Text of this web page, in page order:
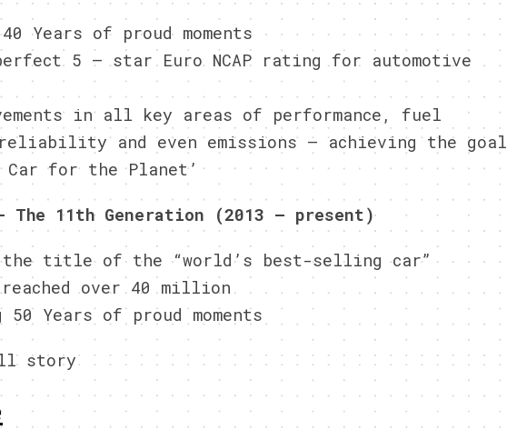
Years of proud moments
5 – star Euro NCAP rating for automotive
in all key areas of performance, fuel
and even emissions – achieving the goal
Car for the Planet’
The 11th Generation (2013 – present)
the title of the “world’s best-selling car”
over 40 million
Years of proud moments
story